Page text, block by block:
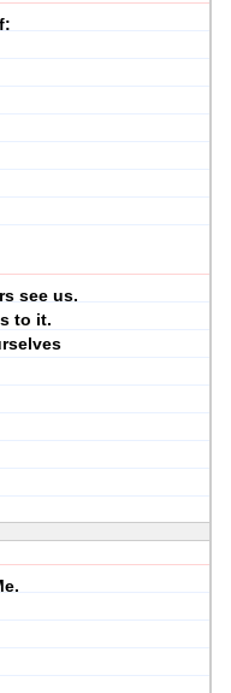
see us.
to it.